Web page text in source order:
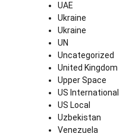
UAE
Ukraine
Ukraine
UN
Uncategorized
United Kingdom
Upper Space
US International
US Local
Uzbekistan
Venezuela